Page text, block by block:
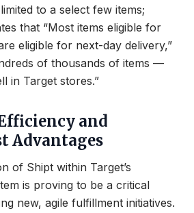
to a select few items;
that “Most items eligible for
eligible for next-day delivery,”
of thousands of items —
in Target stores.”
and
Advantages
of Shipt within Target’s
is proving to be a critical
new, agile fulfillment initiatives.